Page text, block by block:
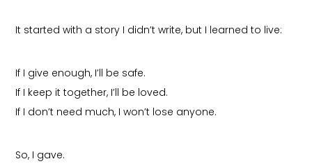
It started with a story I didn’t write, but I learned to live:
If I give enough, I’ll be safe.
If I keep it together, I’ll be loved.
If I don’t need much, I won’t lose anyone.
So, I gave.